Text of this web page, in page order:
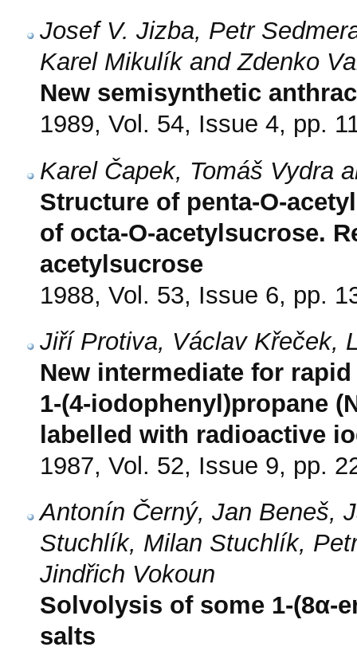
Josef V. Jizba, Petr
Karel Mikulík and Zdenko
New semisynthetic
1989, Vol. 54, Issue 4, pp.
Karel Čapek, Tomáš Vydra
Structure of penta-O-
of octa-O-acetylsucrose.
acetylsucrose
1988, Vol. 53, Issue 6, pp.
Jiří Protiva, Václav Křeček,
New intermediate for
1-(4-iodophenyl)propane
labelled with radioactive
1987, Vol. 52, Issue 9, pp.
Antonín Černý, Jan Beneš,
Stuchlík, Milan Stuchlík,
Jindřich Vokoun
Solvolysis of some 1-(8α-
salts